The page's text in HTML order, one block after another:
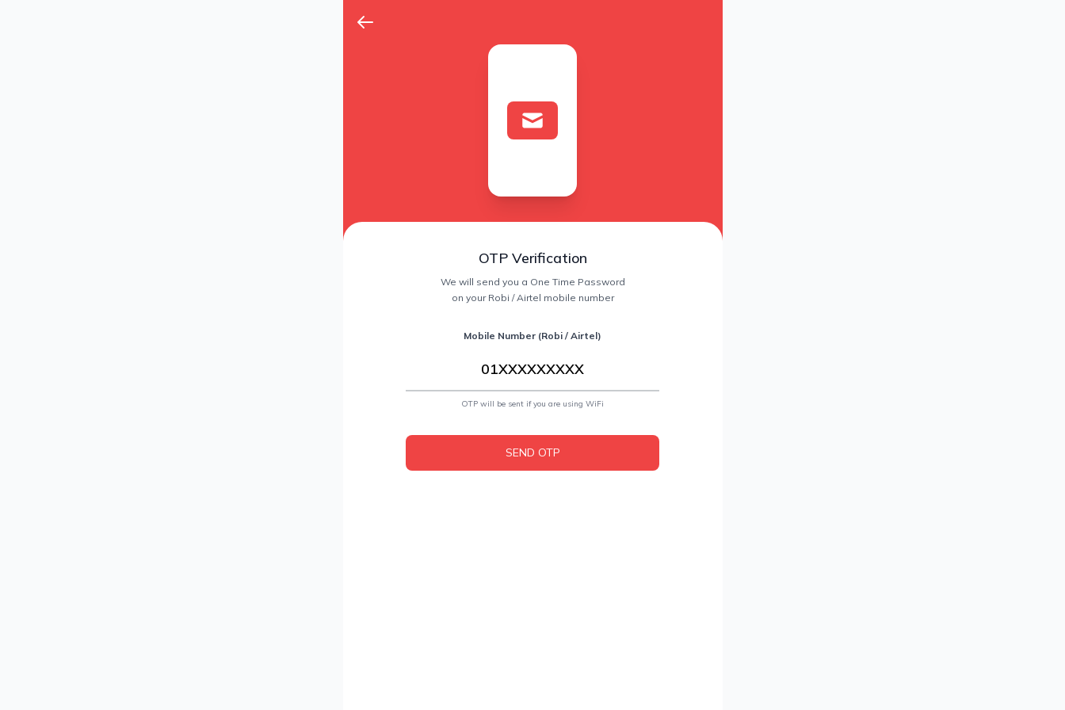
OTP Verification
We will send you a One Time Password
on your Robi / Airtel mobile number
Mobile Number (Robi / Airtel)
OTP will be sent if you are using WiFi
SEND OTP